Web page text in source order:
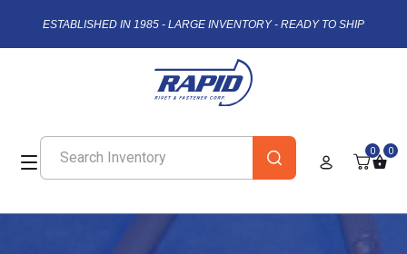
ESTABLISHED IN 1985 - LARGE INVENTORY - READY TO SHIP
0 0